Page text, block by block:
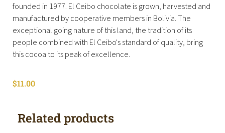
founded in 1977. El Ceibo chocolate is grown, harvested and
manufactured by cooperative members in Bolivia. The
exceptional going nature of this land, the tradition of its
people combined with El Ceibo's standard of quality, bring
this cocoa to its peak of excellence.
$11.00
Related products